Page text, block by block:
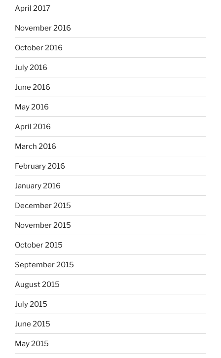
April 2017
November 2016
October 2016
July 2016
June 2016
May 2016
April 2016
March 2016
February 2016
January 2016
December 2015
November 2015
October 2015
September 2015
August 2015
July 2015
June 2015
May 2015